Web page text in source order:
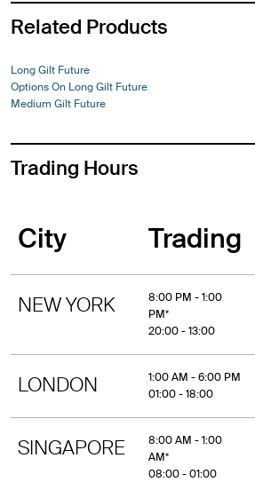
Related Products
Long Gilt Future
Options On Long Gilt Future
Medium Gilt Future
Trading Hours
City Trading
NEW YORK
8:00 PM - 1:00
PM*
20:00 - 13:00
LONDON
1:00 AM - 6:00 PM
01:00 - 18:00
SINGAPORE
8:00 AM - 1:00
AM*
08:00 - 01:00